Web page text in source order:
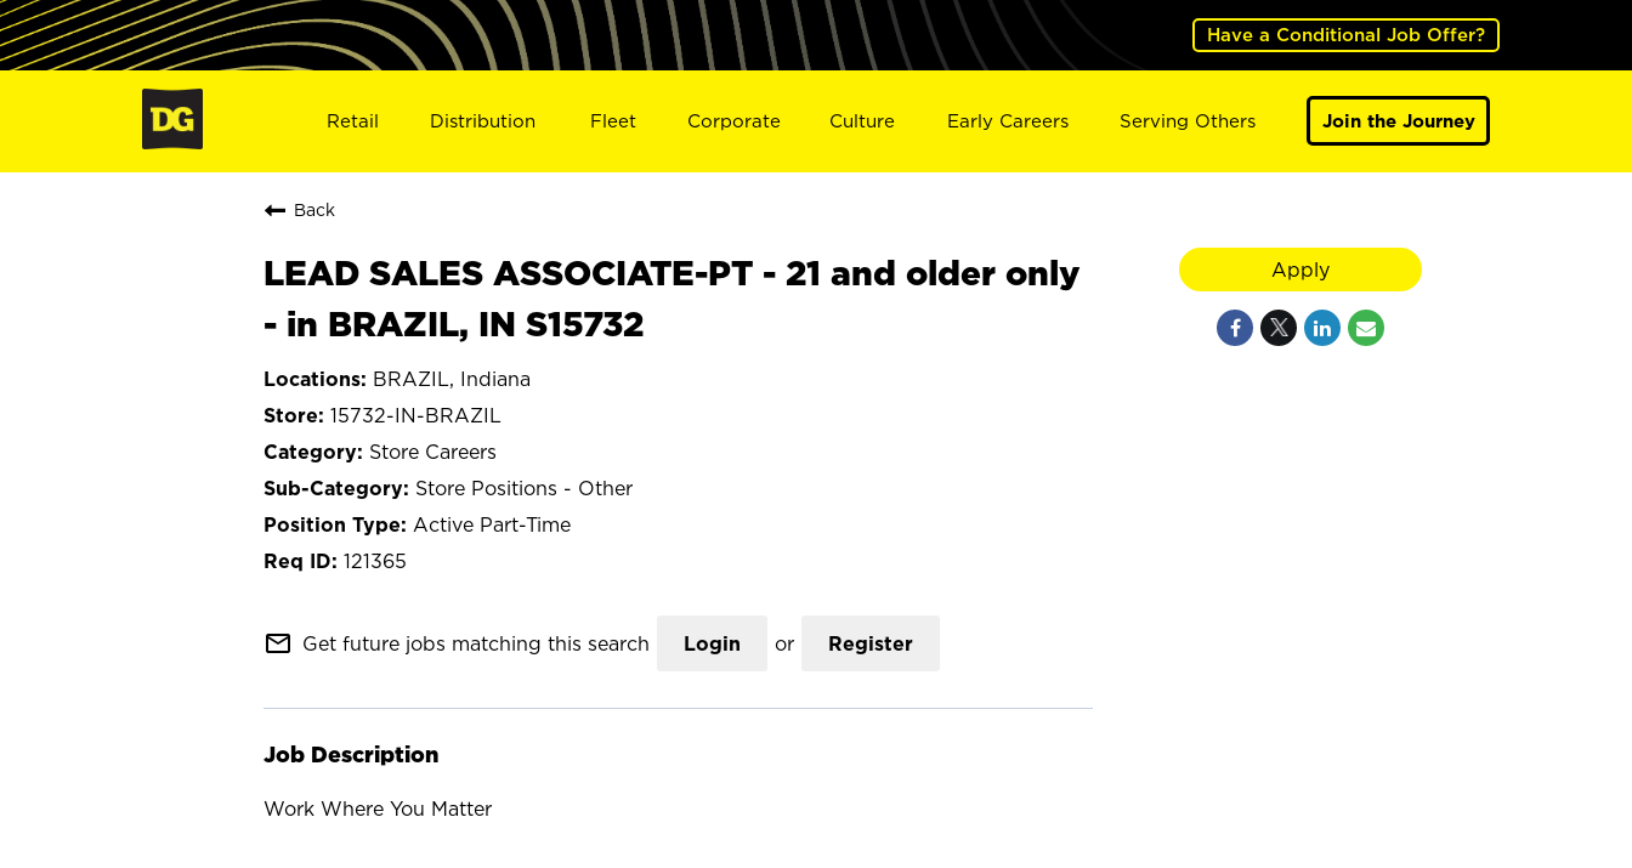
Have a Conditional Job Offer?
Retail Distribution Fleet Corporate Culture Early Careers Serving Others Join the Journey
Back
LEAD SALES ASSOCIATE-PT - 21 and older only
- in BRAZIL, IN S15732
BRAZIL, Indiana
15732-IN-BRAZIL
Store Careers
Store Positions - Other
Active Part-Time
121365
mail_outline Get future jobs matching this search Login or Register
Job Description
Work Where You Matter
Apply